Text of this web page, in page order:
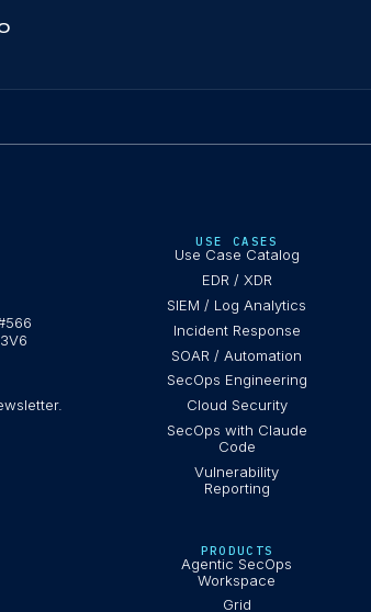
USE CASES
Use Case Catalog
EDR / XDR
SIEM / Log Analytics
Incident Response
SOAR / Automation
SecOps Engineering
Cloud Security
SecOps with Claude
Code
Vulnerability
Reporting
PRODUCTS
Agentic SecOps
Workspace
Grid